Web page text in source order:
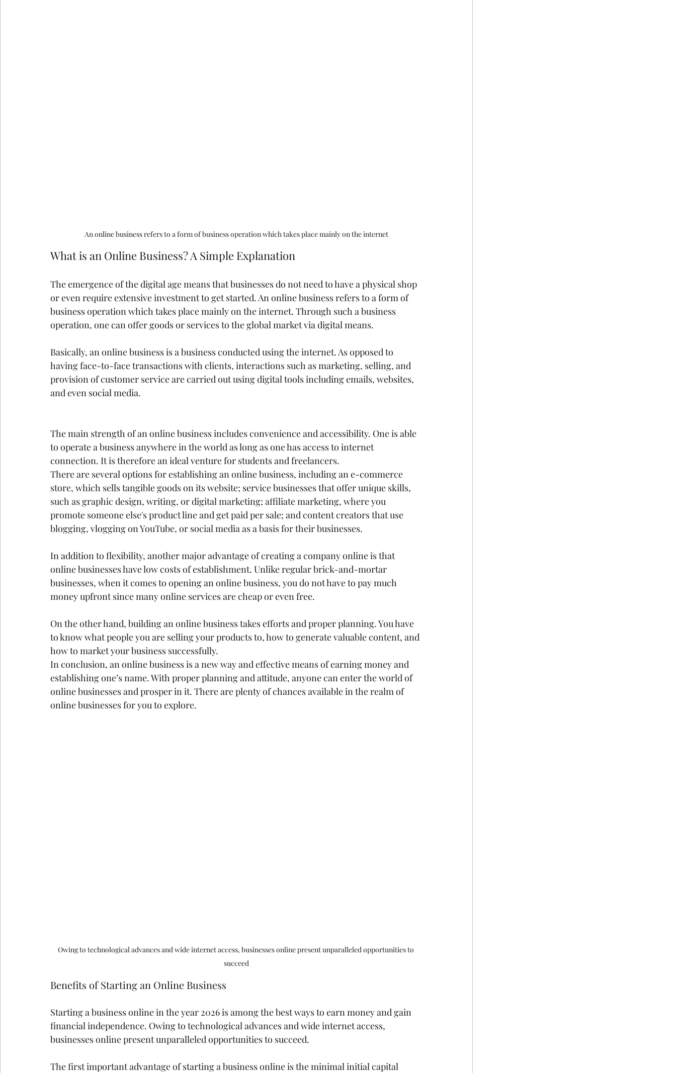
An online business refers to a form of business operation which takes place mainly on the internet
What is an Online Business? A Simple Explanation
The emergence of the digital age means that businesses do not need to have a physical shop
or even require extensive investment to get started. An online business refers to a form of
business operation which takes place mainly on the internet. Through such a business
operation, one can offer goods or services to the global market via digital means.
Basically, an online business is a business conducted using the internet. As opposed to
having face-to-face transactions with clients, interactions such as marketing, selling, and
provision of customer service are carried out using digital tools including emails, websites,
and even social media.
The main strength of an online business includes convenience and accessibility. One is able
to operate a business anywhere in the world as long as one has access to internet
connection. It is therefore an ideal venture for students and freelancers.
There are several options for establishing an online business, including an e-commerce
store, which sells tangible goods on its website; service businesses that offer unique skills,
such as graphic design, writing, or digital marketing; affiliate marketing, where you
promote someone else's product line and get paid per sale; and content creators that use
blogging, vlogging on YouTube, or social media as a basis for their businesses.
In addition to flexibility, another major advantage of creating a company online is that
online businesses have low costs of establishment. Unlike regular brick-and-mortar
businesses, when it comes to opening an online business, you do not have to pay much
money upfront since many online services are cheap or even free.
On the other hand, building an online business takes efforts and proper planning. You have
to know what people you are selling your products to, how to generate valuable content, and
how to market your business successfully.
In conclusion, an online business is a new way and effective means of earning money and
establishing one’s name. With proper planning and attitude, anyone can enter the world of
online businesses and prosper in it. There are plenty of chances available in the realm of
online businesses for you to explore.
Owing to technological advances and wide internet access, businesses online present unparalleled opportunities to
succeed
Benefits of Starting an Online Business
Starting a business online in the year 2026 is among the best ways to earn money and gain
financial independence. Owing to technological advances and wide internet access,
businesses online present unparalleled opportunities to succeed.
The first important advantage of starting a business online is the minimal initial capital